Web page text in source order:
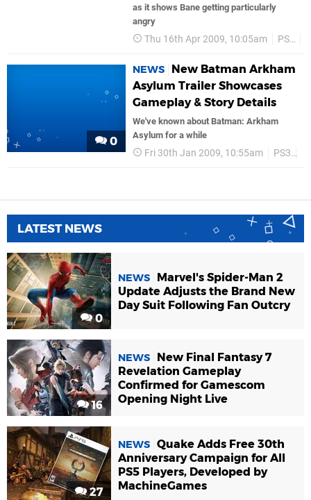
as it shows Bane getting particularly
angry
Thu 16th Apr 2009, 10:05am PS3
0
NEWS
New Batman Arkham
Asylum Trailer Showcases
Gameplay & Story Details
We've known about Batman: Arkham
Asylum for a while
Fri 30th Jan 2009, 10:55am PS3
LATEST NEWS
0
NEWS
Marvel's Spider-Man 2
Update Adjusts the Brand New
Day Suit Following Fan Outcry
16
NEWS
New Final Fantasy 7
Revelation Gameplay
Confirmed for Gamescom
Opening Night Live
27
NEWS Quake Adds Free 30th
Anniversary Campaign for All
PS5 Players, Developed by
MachineGames